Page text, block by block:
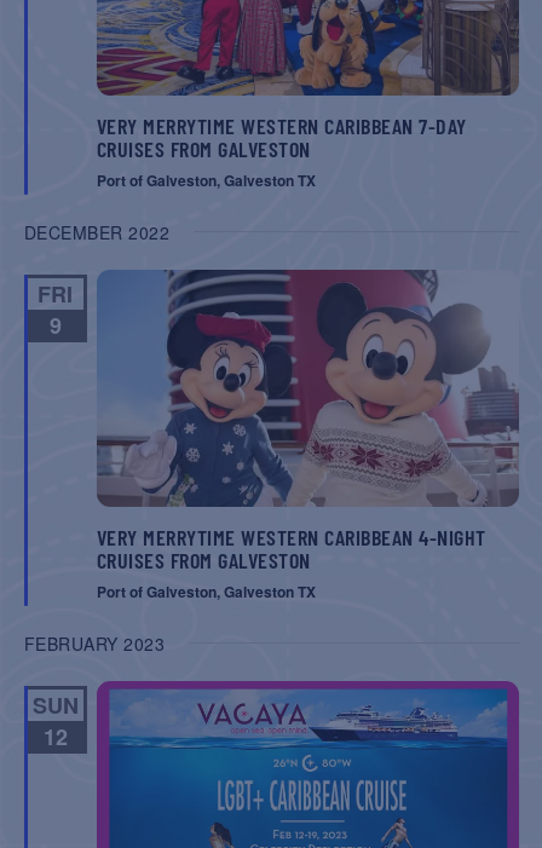
VERY MERRYTIME WESTERN CARIBBEAN 7-DAY
CRUISES FROM GALVESTON
Port of Galveston, Galveston TX
DECEMBER 2022
FRI
9
VERY MERRYTIME WESTERN CARIBBEAN 4-NIGHT
CRUISES FROM GALVESTON
Port of Galveston, Galveston TX
FEBRUARY 2023
SUN
12